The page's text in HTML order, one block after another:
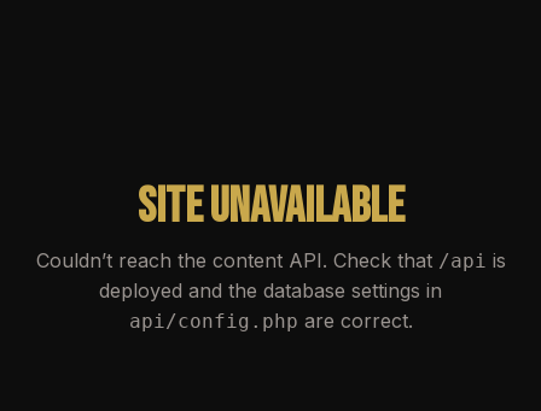
Site unavailable
Couldn’t reach the content API. Check that /api is
deployed and the database settings in
api/config.php are correct.